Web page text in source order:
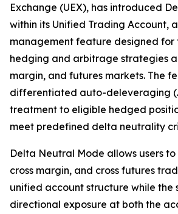
Exchange (UEX), has introduced
within its Unified Trading Account,
management feature designed for
hedging and arbitrage strategies
margin, and futures markets. The
differentiated auto-deleveraging
treatment to eligible hedged
meet predefined delta neutrality
Delta Neutral Mode allows users to
cross margin, and cross futures
unified account structure while the
directional exposure at both the